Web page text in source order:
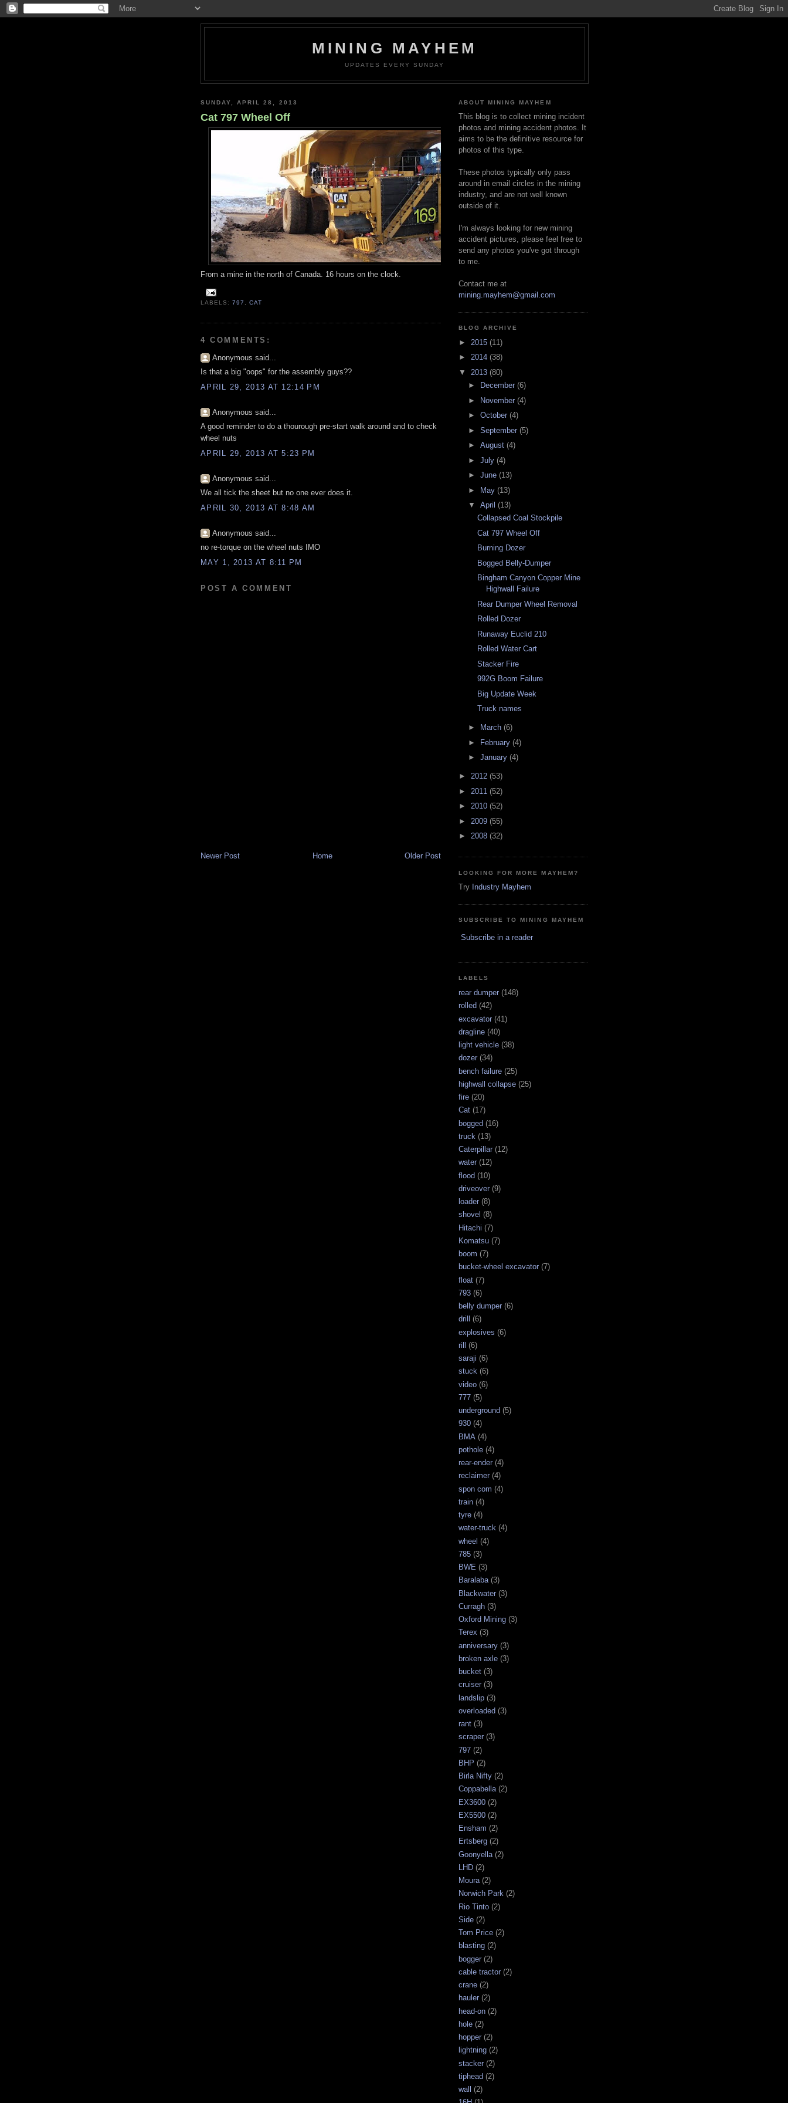
MINING MAYHEM
UPDATES EVERY SUNDAY
SUNDAY, APRIL 28, 2013
Cat 797 Wheel Off
From a mine in the north of Canada. 16 hours on the clock.
LABELS:797 ,CAT
4 COMMENTS:
Anonymous said...
Is that a big "oops" for the assembly guys??
APRIL 29, 2013 AT 12:14 PM
Anonymous said...
A good reminder to do a thourough pre-start walk around and to check
wheel nuts
APRIL 29, 2013 AT 5:23 PM
Anonymous said...
We all tick the sheet but no one ever does it.
APRIL 30, 2013 AT 8:48 AM
Anonymous said...
no re-torque on the wheel nuts IMO
MAY 1, 2013 AT 8:11 PM
POST A COMMENT
Newer Post Older Post
Home
ABOUT MINING MAYHEM
This blog is to collect mining incident
photos and mining accident photos. It
aims to be the definitive resource for
photos of this type.
These photos typically only pass
around in email circles in the mining
industry, and are not well known
outside of it.
I'm always looking for new mining
accident pictures, please feel free to
send any photos you've got through
to me.
Contact me at
mining.mayhem@gmail.com
BLOG ARCHIVE
► 2015 (11)
► 2014 (38)
▼ 2013 (80)
►
December (6)
► November (4)
► October (4)
► September (5)
► August (4)
► July (4)
► June (13)
► May (13)
▼ April (13)
Collapsed Coal Stockpile
Cat 797 Wheel Off
Burning Dozer
Bogged Belly-Dumper
Bingham Canyon Copper Mine
Highwall Failure
Rear Dumper Wheel Removal
Rolled Dozer
Runaway Euclid 210
Rolled Water Cart
Stacker Fire
992G Boom Failure
Big Update Week
Truck names
► March (6)
►
February (4)
► January (4)
► 2012 (53)
► 2011 (52)
► 2010 (52)
► 2009 (55)
► 2008 (32)
LOOKING FOR MORE MAYHEM?
Try Industry Mayhem
SUBSCRIBE TO MINING MAYHEM
Subscribe in a reader
LABELS
rear dumper (148)
rolled (42)
excavator (41)
dragline (40)
light vehicle (38)
dozer (34)
bench failure (25)
highwall collapse (25)
fire (20)
Cat (17)
bogged (16)
truck (13)
Caterpillar (12)
water (12)
flood (10)
driveover (9)
loader (8)
shovel (8)
Hitachi (7)
Komatsu (7)
boom (7)
bucket-wheel excavator (7)
float (7)
793 (6)
belly dumper (6)
drill
(6)
explosives (6)
rill
(6)
saraji (6)
stuck (6)
video (6)
777 (5)
underground (5)
930 (4)
BMA (4)
pothole (4)
rear-ender (4)
reclaimer (4)
spon com (4)
train (4)
tyre (4)
water-truck (4)
wheel (4)
785 (3)
BWE (3)
Baralaba (3)
Blackwater (3)
Curragh (3)
Oxford Mining (3)
Terex (3)
anniversary (3)
broken axle (3)
bucket (3)
cruiser (3)
landslip (3)
overloaded (3)
rant (3)
scraper (3)
797 (2)
BHP (2)
Birla Nifty (2)
Coppabella (2)
EX3600 (2)
EX5500 (2)
Ensham (2)
Ertsberg (2)
Goonyella (2)
LHD (2)
Moura (2)
Norwich Park (2)
Rio Tinto (2)
Side (2)
Tom Price (2)
blasting (2)
bogger (2)
cable tractor (2)
crane (2)
hauler (2)
head-on (2)
hole (2)
hopper (2)
lightning (2)
stacker (2)
tiphead (2)
wall (2)